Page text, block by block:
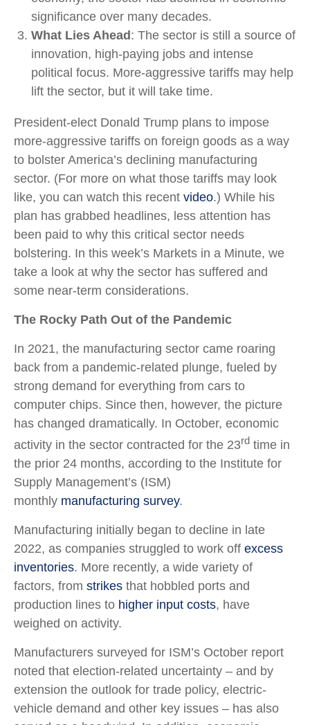
significance over many decades.
What Lies Ahead : The sector is still a source of
innovation, high-paying jobs and intense
political focus. More-aggressive tariffs may help
lift the sector, but it will take time.
President-elect Donald Trump plans to impose
more-aggressive tariffs on foreign goods as a way
to bolster America’s declining manufacturing
sector. (For more on what those tariffs may look
like, you can watch this recent video.) While his
plan has grabbed headlines, less attention has
been paid to why this critical sector needs
bolstering. In this week’s Markets in a Minute, we
take a look at why the sector has suffered and
some near-term considerations.
The Rocky Path Out of the Pandemic
In 2021, the manufacturing sector came roaring
back from a pandemic-related plunge, fueled by
strong demand for everything from cars to
computer chips. Since then, however, the picture
has changed dramatically. In October, economic
activity in the sector contracted for the 23rd time in
the prior 24 months, according to the Institute for
Supply Management’s (ISM)
monthly manufacturing survey.
Manufacturing initially began to decline in late
2022, as companies struggled to work off excess
inventories. More recently, a wide variety of
factors, from strikes that hobbled ports and
production lines to higher input costs, have
weighed on activity.
Manufacturers surveyed for ISM’s October report
noted that election-related uncertainty – and by
extension the outlook for trade policy, electric-
vehicle demand and other key issues – has also